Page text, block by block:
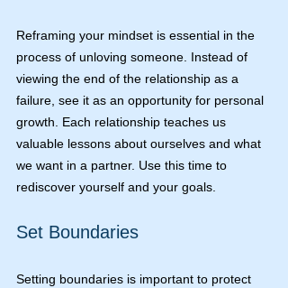
Reframing your mindset is essential in the
process of unloving someone. Instead of
viewing the end of the relationship as a
failure, see it as an opportunity for personal
growth. Each relationship teaches us
valuable lessons about ourselves and what
we want in a partner. Use this time to
rediscover yourself and your goals.
Set Boundaries
Setting boundaries is important to protect